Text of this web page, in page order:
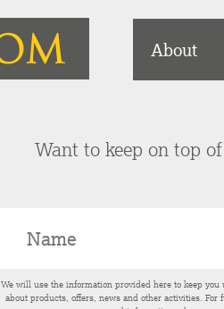
About
Want to keep on top
We will use the information provided here to keep
about products, offers, news and other activities.